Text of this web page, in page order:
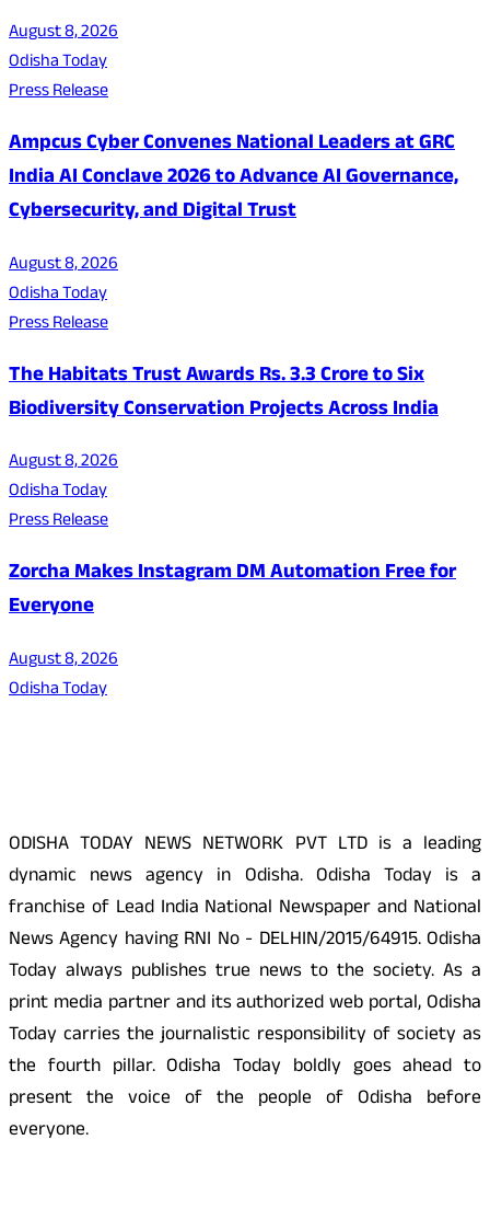
August 8, 2026
Odisha Today
Press Release
Ampcus Cyber Convenes National Leaders at GRC
India AI Conclave 2026 to Advance AI Governance,
Cybersecurity, and Digital Trust
August 8, 2026
Odisha Today
Press Release
The Habitats Trust Awards Rs. 3.3 Crore to Six
Biodiversity Conservation Projects Across India
August 8, 2026
Odisha Today
Press Release
Zorcha Makes Instagram DM Automation Free for
Everyone
August 8, 2026
Odisha Today
ODISHA TODAY NEWS NETWORK PVT LTD is a leading
dynamic news agency in Odisha. Odisha Today is a
franchise of Lead India National Newspaper and National
News Agency having RNI No - DELHIN/2015/64915. Odisha
Today always publishes true news to the society. As a
print media partner and its authorized web portal, Odisha
Today carries the journalistic responsibility of society as
the fourth pillar. Odisha Today boldly goes ahead to
present the voice of the people of Odisha before
everyone.